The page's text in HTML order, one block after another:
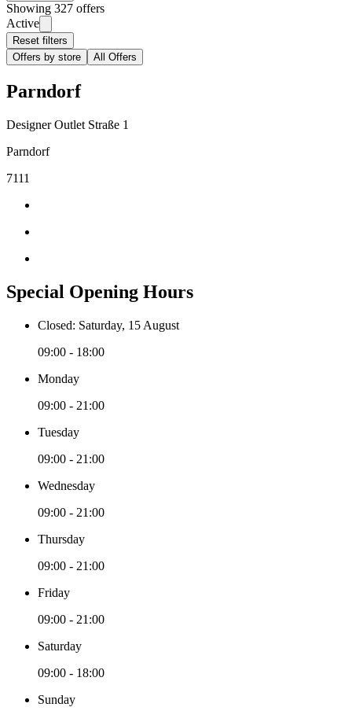
Showing 327 offers
Active
Reset filters
Offers by store
All Offers
Parndorf
Designer Outlet Straße 1
Parndorf
7111
Special Opening Hours
Closed: Saturday, 15 August
09:00 - 18:00
Monday
09:00 - 21:00
Tuesday
09:00 - 21:00
Wednesday
09:00 - 21:00
Thursday
09:00 - 21:00
Friday
09:00 - 21:00
Saturday
09:00 - 18:00
Sunday